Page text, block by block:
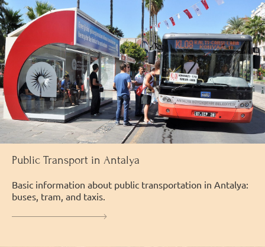
Public Transport in Antalya
Basic information about public transportation in Antalya:
buses, tram, and taxis.